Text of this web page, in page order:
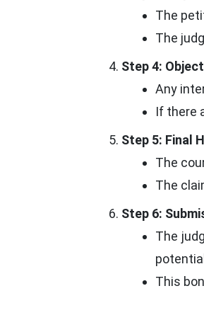
The
The
Step 4:
Any
If there
Step 5: Final
The
The
Step 6:
The
This